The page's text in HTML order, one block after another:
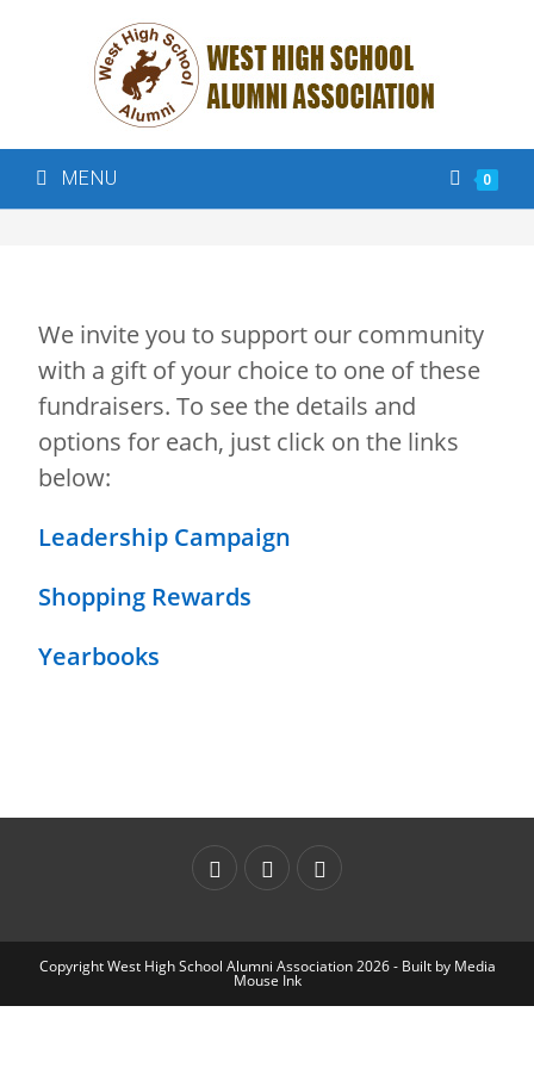
0
MENU
We invite you to support our community
with a gift of your choice to one of these
fundraisers. To see the details and
options for each, just click on the links
below:
Leadership Campaign
Shopping Rewards
Yearbooks
Copyright West High School Alumni Association 2026 - Built by Media
Mouse Ink